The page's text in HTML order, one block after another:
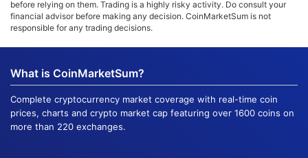
before relying on them. Trading is a highly risky activity. Do consult your
financial advisor before making any decision. CoinMarketSum is not
responsible for any trading decisions.
What is CoinMarketSum?
Complete cryptocurrency market coverage with real-time coin
prices, charts and crypto market cap featuring over 1600 coins on
more than 220 exchanges.